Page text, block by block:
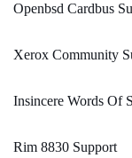
Openbsd Cardbus
Xerox Community
Insincere Words Of
Rim 8830 Support